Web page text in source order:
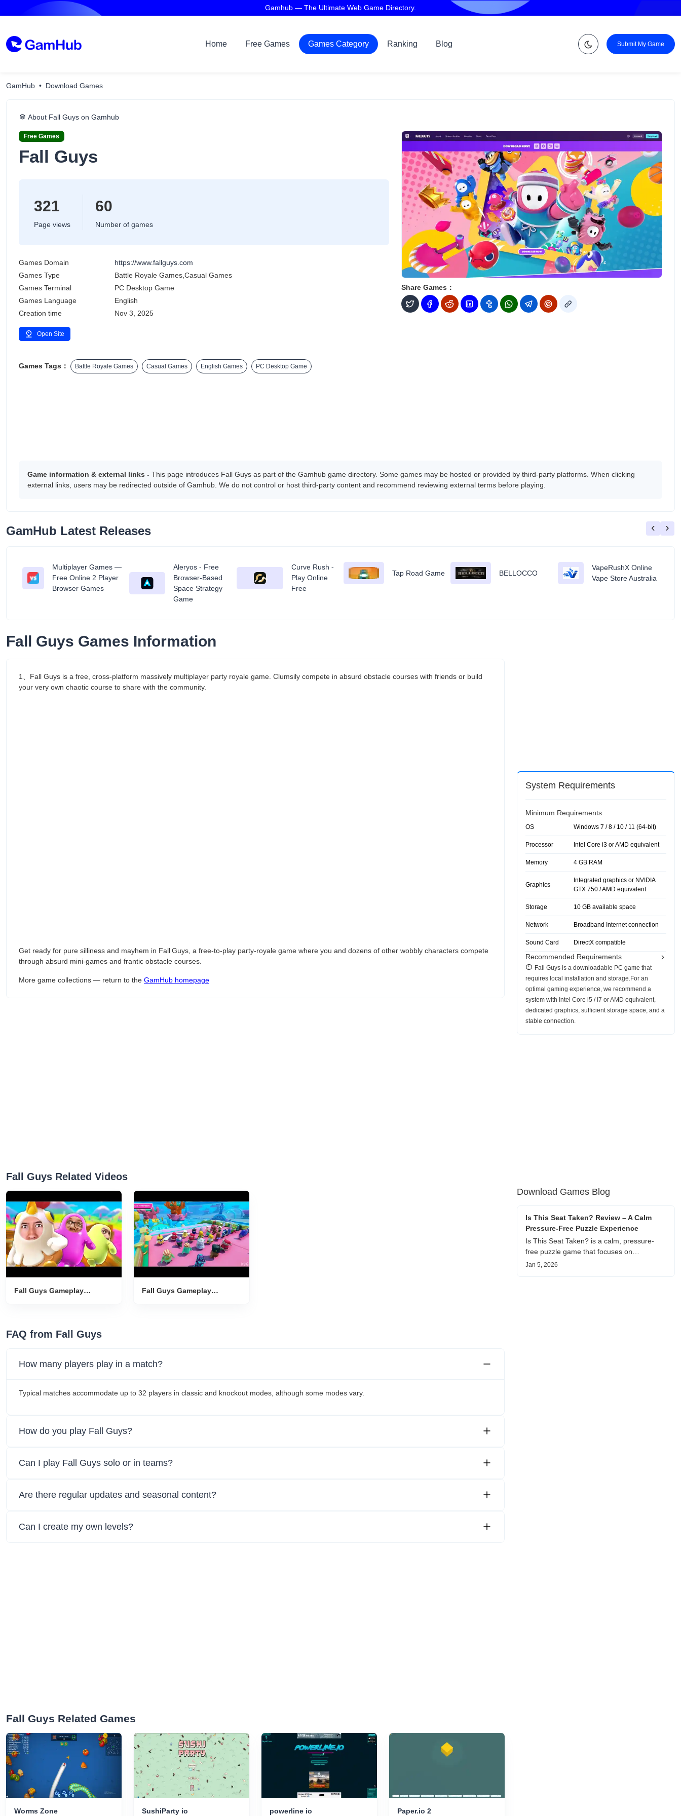
Gamhub — The Ultimate Web Game Directory.
Home Free Games Games Category Ranking Blog Submit My Game
GamHub Download Games
About Fall Guys on Gamhub
Free Games
Fall Guys
321
Page views
60
Number of games
Games Domain
https://www.fallguys.com
Games Type
Battle Royale Games,Casual Games
Games Terminal
PC Desktop Game
Games Language
English
Creation time
Nov 3, 2025
Open Site
Share Games：
Games Tags： Battle Royale Games Casual Games English Games PC Desktop Game
Game information & external links - This page introduces Fall Guys as part of the Gamhub game directory. Some games may be hosted or provided by third-party platforms. When clicking
external links, users may be redirected outside of Gamhub. We do not control or host third-party content and recommend reviewing external terms before playing.
GamHub Latest Releases
Multiplayer Games —
Free Online 2 Player
Browser Games
Aleryos - Free
Browser-Based
Space Strategy
Game
Curve Rush -
Play Online
Free
Tap Road Game BELLOCCO
VapeRushX Online
Vape Store Australia
‹ ›
Fall Guys Games Information
1、Fall Guys is a free, cross-platform massively multiplayer party royale game. Clumsily compete in absurd obstacle courses with friends or build
your very own chaotic course to share with the community.
Get ready for pure silliness and mayhem in Fall Guys, a free‑to‑play party‑royale game where you and dozens of other wobbly characters compete
through absurd mini‑games and frantic obstacle courses.
More game collections — return to the GamHub homepage
Fall Guys Related Videos
Fall Guys Gameplay
Fall Guys Gameplay
FAQ from Fall Guys
How many players play in a match?
Typical matches accommodate up to 32 players in classic and knockout modes, although some modes vary.
How do you play Fall Guys?
Can I play Fall Guys solo or in teams?
Are there regular updates and seasonal content?
Can I create my own levels?
Fall Guys Related Games
Worms Zone SushiParty io powerline io Paper.io 2
System Requirements
Minimum Requirements
OS Windows 7 / 8 / 10 / 11 (64-bit)
Processor Intel Core i3 or AMD equivalent
Memory 4 GB RAM
Graphics
Integrated graphics or NVIDIA
GTX 750 / AMD equivalent
Storage 10 GB available space
Network Broadband Internet connection
Sound Card DirectX compatible
Recommended Requirements
Fall Guys is a downloadable PC game that
requires local installation and storage.For an
optimal gaming experience, we recommend a
system with Intel Core i5 / i7 or AMD equivalent,
dedicated graphics, sufficient storage space, and a
stable connection.
Download Games Blog
Is This Seat Taken? Review – A Calm
Pressure-Free Puzzle Experience
Is This Seat Taken? is a calm, pressure-
free puzzle game that focuses on
understanding people rather than winning.
Jan 5, 2026